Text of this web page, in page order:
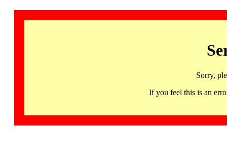
Sorry,
If you feel this is an